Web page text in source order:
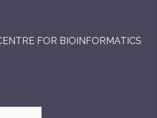
FOR BIOINFORMATICS